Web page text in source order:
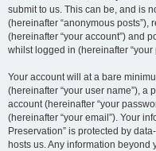
submit to us. This can be, and is
(hereinafter “anonymous posts”),
(hereinafter “your account”) and
whilst logged in (hereinafter “your
Your account will at a bare
(hereinafter “your user name”),
account (hereinafter “your
(hereinafter “your email”). Your
Preservation” is protected by
hosts us. Any information